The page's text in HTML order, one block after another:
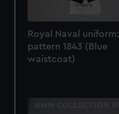
Royal Naval uniform:
pattern 1843 (Blue
waistcoat)